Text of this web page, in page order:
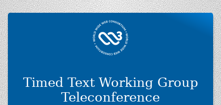
Timed Text Working Group
Teleconference